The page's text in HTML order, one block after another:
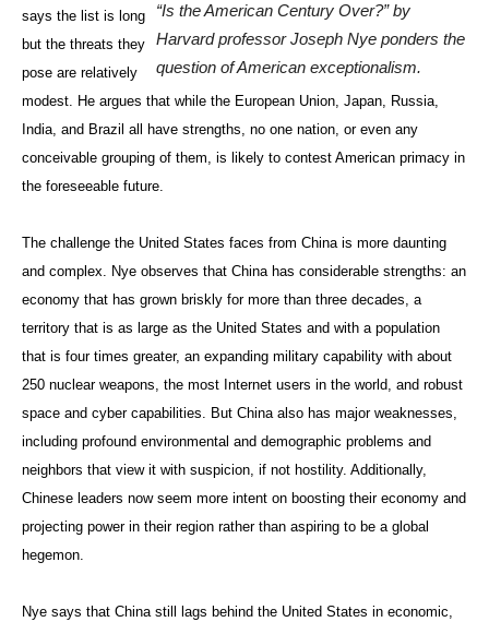
“Is the American Century Over?” by
Harvard professor Joseph Nye ponders the
question of American exceptionalism.
says the list is long
but the threats they
pose are relatively
modest. He argues that while the European Union, Japan, Russia,
India, and Brazil all have strengths, no one nation, or even any
conceivable grouping of them, is likely to contest American primacy in
the foreseeable future.
The challenge the United States faces from China is more daunting
and complex. Nye observes that China has considerable strengths: an
economy that has grown briskly for more than three decades, a
territory that is as large as the United States and with a population
that is four times greater, an expanding military capability with about
250 nuclear weapons, the most Internet users in the world, and robust
space and cyber capabilities. But China also has major weaknesses,
including profound environmental and demographic problems and
neighbors that view it with suspicion, if not hostility. Additionally,
Chinese leaders now seem more intent on boosting their economy and
projecting power in their region rather than aspiring to be a global
hegemon.
Nye says that China still lags behind the United States in economic,